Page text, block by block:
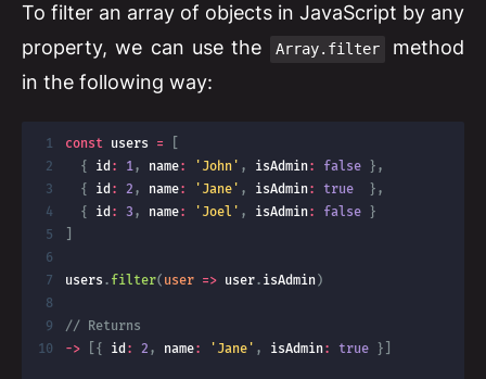
To filter an array of objects in JavaScript by any
property, we can use the
Array.filter
method
in the following way:
const users =
{
id : 1, name: 'John' , isAdmin: false } ,
{
id : 2 , name: 'Jane' , isAdmin: true } ,
{
id : 3 , name: 'Joel' , isAdmin: false
}
users . filter( user => user. isAdmin )
// Returns
-> { id : 2 , name: 'Jane' , isAdmin: true }